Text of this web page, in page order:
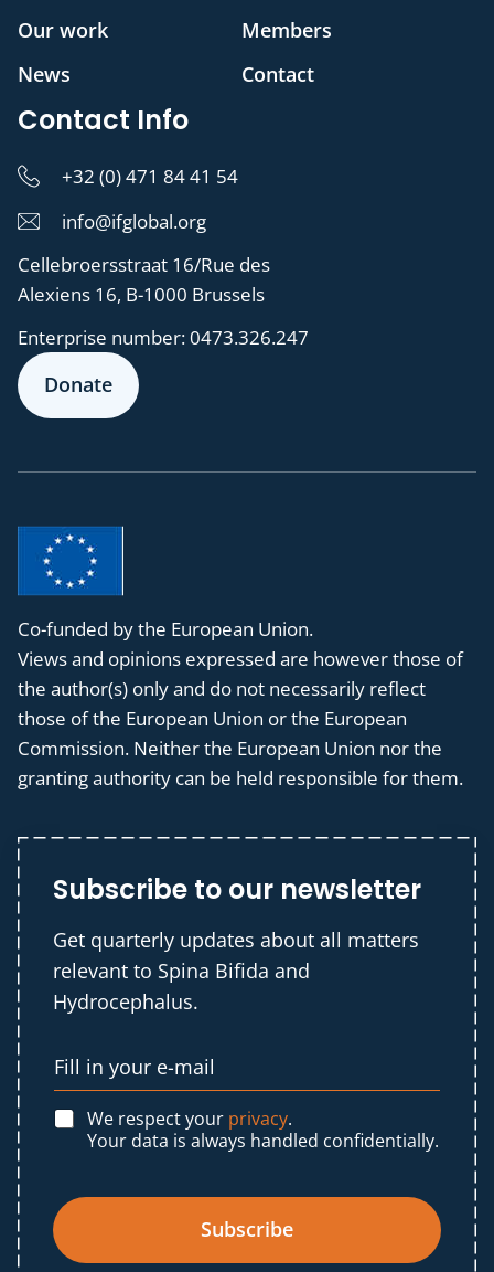
Our work
Members
News
Contact
Contact Info
+32 (0) 471 84 41 54
info@ifglobal.org
Cellebroersstraat 16/Rue des
Alexiens 16, B-1000 Brussels
Enterprise number:0473.326.247
Donate
Co-funded by the European Union.
Views and opinions expressed are however those of
the author(s) only and do not necessarily reflect
those of the European Union or the European
Commission. Neither the European Union nor the
granting authority can be held responsible for them.
Subscribe to our newsletter
Get quarterly updates about all matters
relevant to Spina Bifida and
Hydrocephalus.
We respect your privacy.
Your data is always handled confidentially.
Subscribe